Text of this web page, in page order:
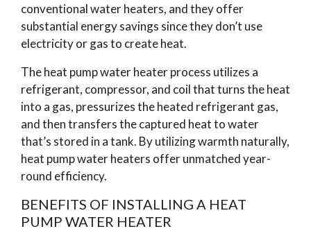
conventional water heaters, and they offer
substantial energy savings since they don’t use
electricity or gas to create heat.
The heat pump water heater process utilizes a
refrigerant, compressor, and coil that turns the heat
into a gas, pressurizes the heated refrigerant gas,
and then transfers the captured heat to water
that’s stored in a tank. By utilizing warmth naturally,
heat pump water heaters offer unmatched year-
round efficiency.
BENEFITS OF INSTALLING A HEAT
PUMP WATER HEATER